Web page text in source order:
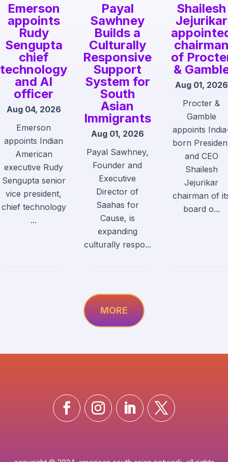
Emerson
appoints
Rudy
Sengupta
chief
technology
and AI
officer
Aug 04, 2026
Emerson
appoints Indian
American
executive Rudy
Sengupta senior
vice president,
chief technology
...
Payal
Sawhney
Builds a
Culturally
Responsive
Support
System for
South
Asian
Immigrants
Aug 01, 2026
Payal Sawhney,
Founder and
Executive
Director of
Saahas for
Cause, is
expanding
culturally respo...
Shailesh
Jejurikar
of
&
Aug 01, 2026
Procter &
Gamble
appoints
born
and CEO
Shailesh
Jejurikar
chairman of
board o...
MORE